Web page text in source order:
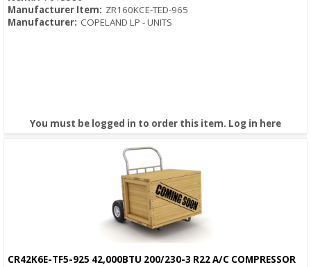
Manufacturer Item: ZR160KCE-TED-965
Manufacturer: COPELAND LP - UNITS
You must be logged in to order this item. Log in here
CR42K6E-TF5-925 42,000BTU 200/230-3 R22 A/C COMPRESSOR